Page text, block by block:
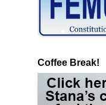
Coffee Break!